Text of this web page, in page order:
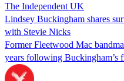
The Independent UK
Lindsey Buckingham shares
with Stevie Nicks
Former Fleetwood Mac
years following Buckingham’s